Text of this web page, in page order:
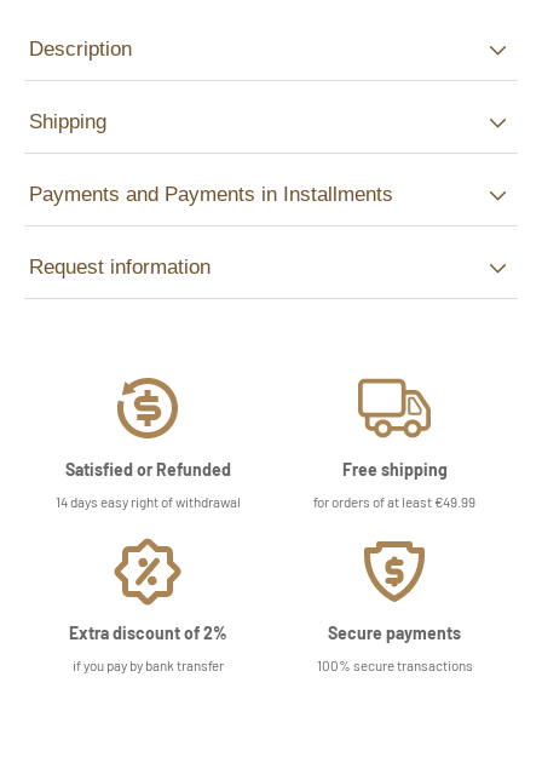
Description
Shipping
Payments and Payments in Installments
Request information
Satisfied or Refunded
14 days easy right of withdrawal
Free shipping
for orders of at least €49.99
Extra discount of 2%
if you pay by bank transfer
Secure payments
100% secure transactions